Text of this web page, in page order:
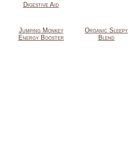
Digestive Aid
Jumping Monkey
Energy Booster
Organic Sleepy
Blend